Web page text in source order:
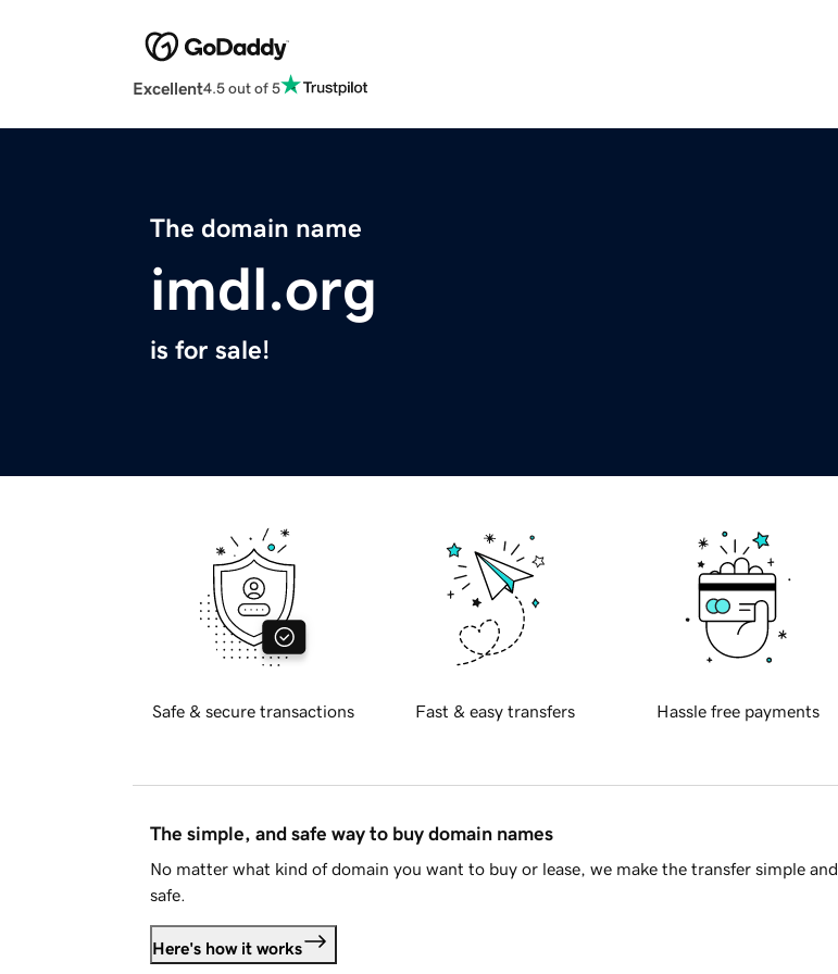
Excellent4.5 out of 5
The domain name
imdl.org
is for sale!
Safe & secure transactions Fast & easy transfers Hassle free payments
The simple, and safe way to buy domain names
No matter what kind of domain you want to buy or lease, we make the transfer simple and
safe.
Here's how it works